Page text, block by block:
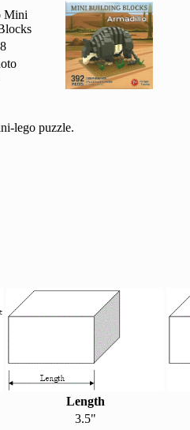
Mini
lego puzzle.
Length
3.5"